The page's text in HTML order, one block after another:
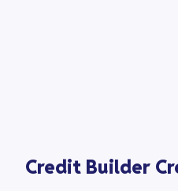
Credit Builder